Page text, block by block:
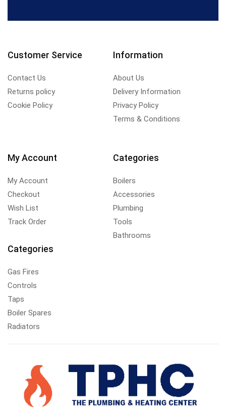
Customer Service
Contact Us
Returns policy
Cookie Policy
Information
About Us
Delivery Information
Privacy Policy
Terms & Conditions
My Account
My Account
Checkout
Wish List
Track Order
Categories
Boilers
Accessories
Plumbing
Tools
Bathrooms
Categories
Gas Fires
Controls
Taps
Boiler Spares
Radiators